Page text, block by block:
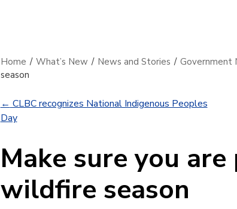
Home / What’s New / News and Stories / Government
season
← CLBC recognizes National Indigenous Peoples
Day
Make sure you are
wildfire season